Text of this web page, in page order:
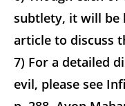
subtlety, it will be
article to discuss
7) For a detailed
evil, please see